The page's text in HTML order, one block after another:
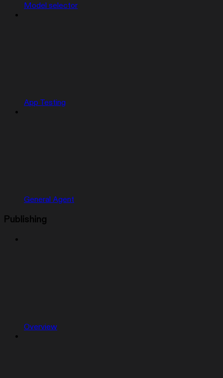
Model selector
App Testing
General Agent
Publishing
Overview